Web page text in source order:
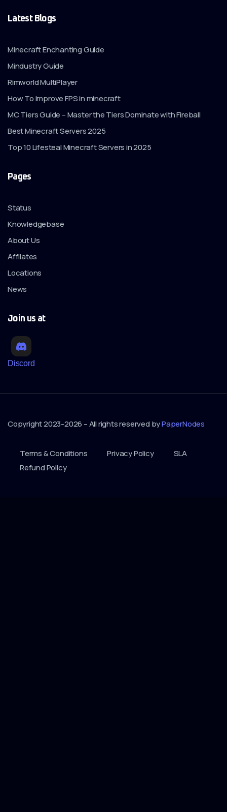
Latest Blogs
Minecraft Enchanting Guide
Mindustry Guide
Rimworld MultiPlayer
How To Improve FPS in minecraft
MC Tiers Guide – Master the Tiers Dominate with Fireball
Best Minecraft Servers 2025
Top 10 Lifesteal Minecraft Servers in 2025
Pages
Status
Knowledgebase
About Us
Affliates
Locations
News
Join us at
Discord
Copyright 2023-2026 – All rights reserved byPaperNodes
Terms & Conditions Privacy Policy
SLA
Refund Policy